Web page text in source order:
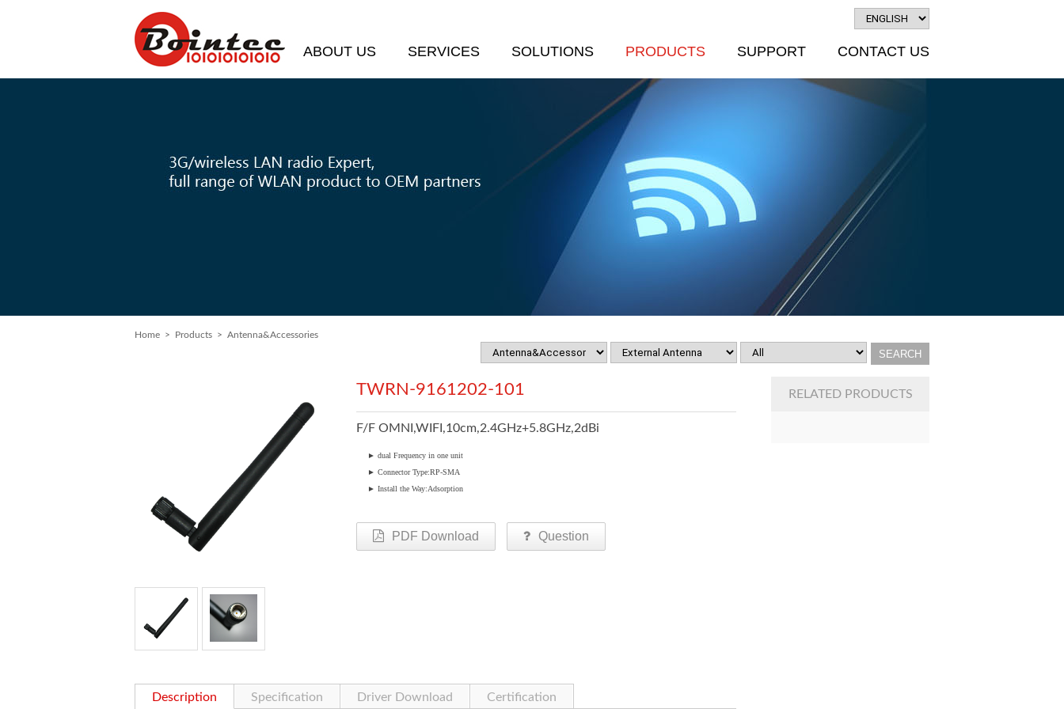
ABOUT US SERVICES SOLUTIONS PRODUCTS SUPPORT CONTACT US
Home > Products > Antenna&Accessories
TWRN-9161202-101
F/F OMNI,WIFI,10cm,2.4GHz+5.8GHz,2dBi
► dual Frequency in one unit
► Connector Type:RP-SMA
► Install the Way:Adsorption
PDF Download Question
Description Specification Driver Download Certification
RELATED PRODUCTS